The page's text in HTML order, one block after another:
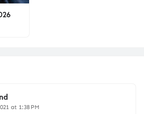
at 1:38 PM